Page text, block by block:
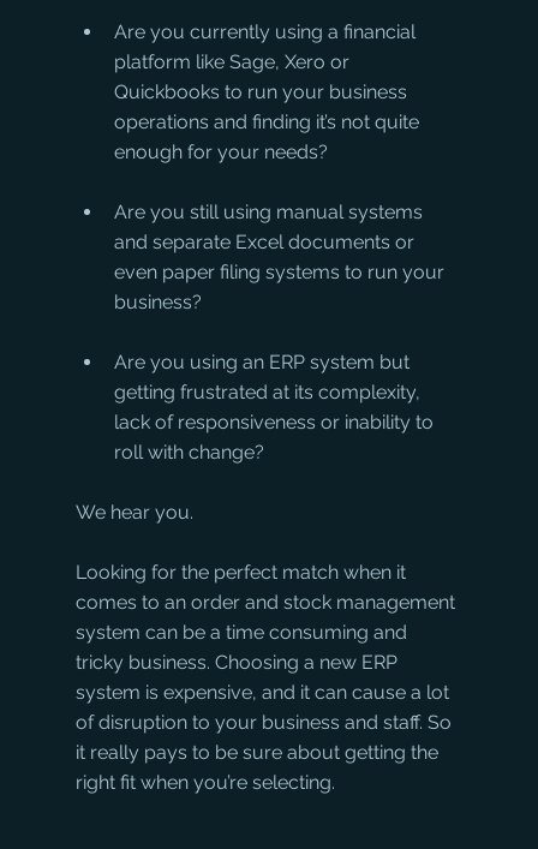
Are you currently using a financial
platform like Sage, Xero or
Quickbooks to run your business
operations and finding it’s not quite
enough for your needs?
Are you still using manual systems
and separate Excel documents or
even paper filing systems to run your
business?
Are you using an ERP system but
getting frustrated at its complexity,
lack of responsiveness or inability to
roll with change?
We hear you.
Looking for the perfect match when it
comes to an order and stock management
system can be a time consuming and
tricky business. Choosing a new ERP
system is expensive, and it can cause a lot
of disruption to your business and staff. So
it really pays to be sure about getting the
right fit when you’re selecting.